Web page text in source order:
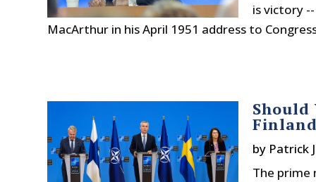
is victory
MacArthur in his April 1951 address to
Should
by Patrick
The prime